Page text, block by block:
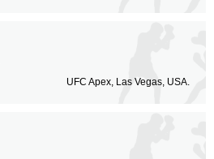
UFC Apex, Las Vegas, USA.